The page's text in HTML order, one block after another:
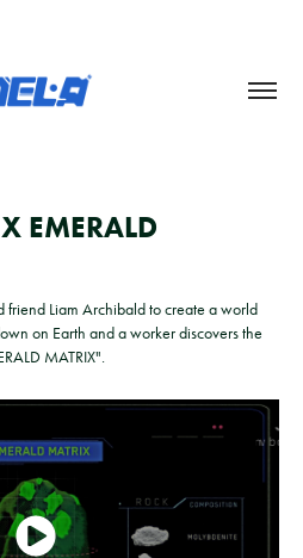
EMERALD
Liam Archibald to create a world
on Earth and a worker discovers the
MATRIX".